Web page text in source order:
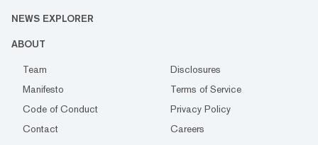
NEWS EXPLORER
ABOUT
Team
Disclosures
Manifesto
Terms of Service
Code of Conduct
Privacy Policy
Contact
Careers